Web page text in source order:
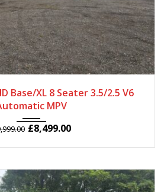
Base/XL 8 Seater 3.5/2.5 V6
MPV
£8,499.00